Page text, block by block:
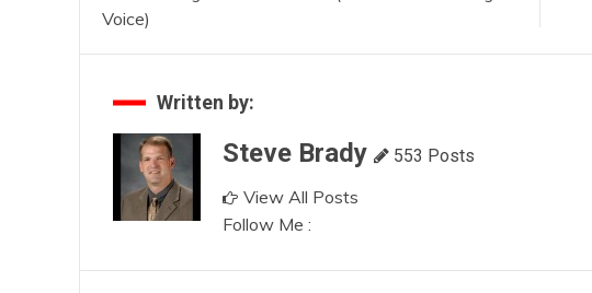
navigation
Voice)
Written by:
Steve Brady 553 Posts
View All Posts
Follow Me :